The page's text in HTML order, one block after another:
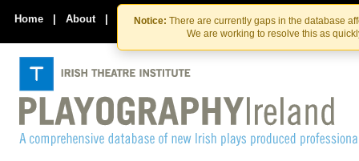
Skip
to
the
content
Skip
to
content
Notice: There are currently gaps in the database
We are working to resolve this as
Home | About | Contact Us